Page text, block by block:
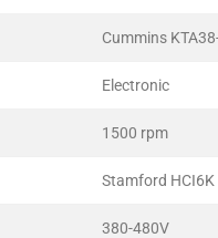
Cummins
Electronic
1500 rpm
Stamford HCI6K
380-480V